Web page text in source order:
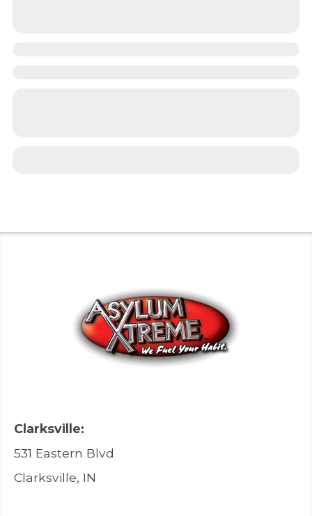
Clarksville:
531 Eastern Blvd
Clarksville, IN